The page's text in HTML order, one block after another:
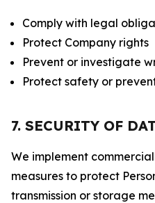
Comply with legal
Protect Company rights
Prevent or investigate
Protect safety or
7. SECURITY OF
We implement
measures to protect
transmission or storage